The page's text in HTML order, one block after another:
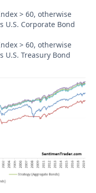
> 60, otherwise
U.S. Corporate Bond
> 60, otherwise
U.S. Treasury Bond